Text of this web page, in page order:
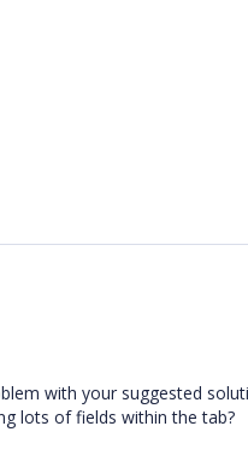
with your suggested
lots of fields within the tab?